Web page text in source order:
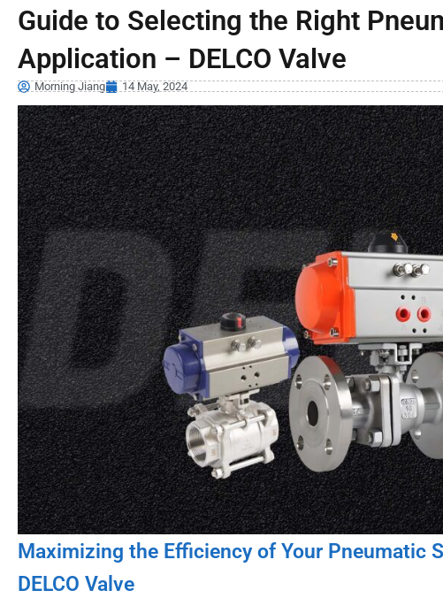
Guide to Selecting the Right
Application – DELCO Valve
Morning Jiang 14 May, 2024
Maximizing the Efficiency of Your Pneumatic
DELCO Valve